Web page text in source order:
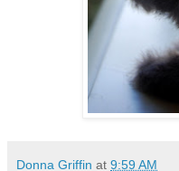
Donna Griffin at 9:59 AM